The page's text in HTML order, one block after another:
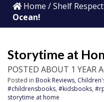
Home /Shelf Respect
Ocean!
Storytime at
POSTED ABOUT 1 YEAR
Posted in Book Reviews,
#childrensbooks, #kidsbooks,
storytime at home